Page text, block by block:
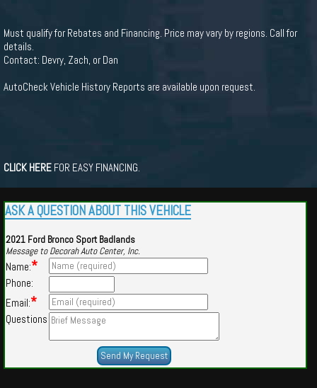
Must qualify for Rebates and Financing. Price may vary by regions. Call for
details.
Contact: Devry, Zach, or Dan
AutoCheck Vehicle History Reports are available upon request.
CLICK HERE FOR EASY FINANCING.
ASK A QUESTION ABOUT THIS VEHICLE
2021 Ford Bronco Sport Badlands
Message to Decorah Auto Center, Inc.
Name:*
Phone:
Email:*
Questions